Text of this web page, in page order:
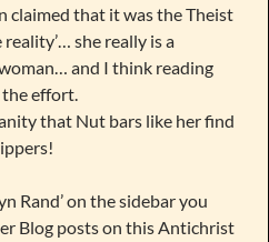
claimed that it was the Theist
she really is a
and I think reading
effort.
that Nut bars like her find
Rand’ on the sidebar you
Blog posts on this Antichrist